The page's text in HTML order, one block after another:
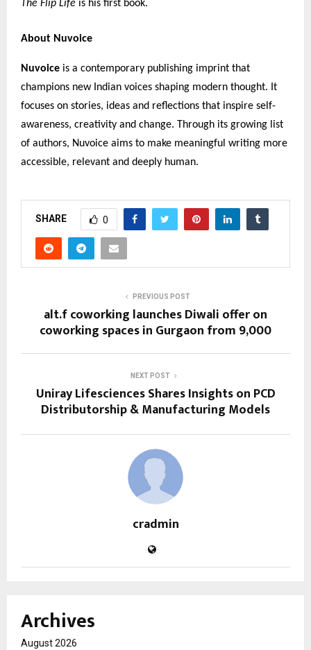
The Flip Life is his first book.
About Nuvoice
Nuvoice is a contemporary publishing imprint that
champions new Indian voices shaping modern thought. It
focuses on stories, ideas and reflections that inspire self-
awareness, creativity and change. Through its growing list
of authors, Nuvoice aims to make meaningful writing more
accessible, relevant and deeply human.
SHARE 0
PREVIOUS POST
alt.f coworking launches Diwali offer on
coworking spaces in Gurgaon from ₹9,000
NEXT POST
Uniray Lifesciences Shares Insights on PCD
Distributorship & Manufacturing Models
cradmin
Archives
August 2026